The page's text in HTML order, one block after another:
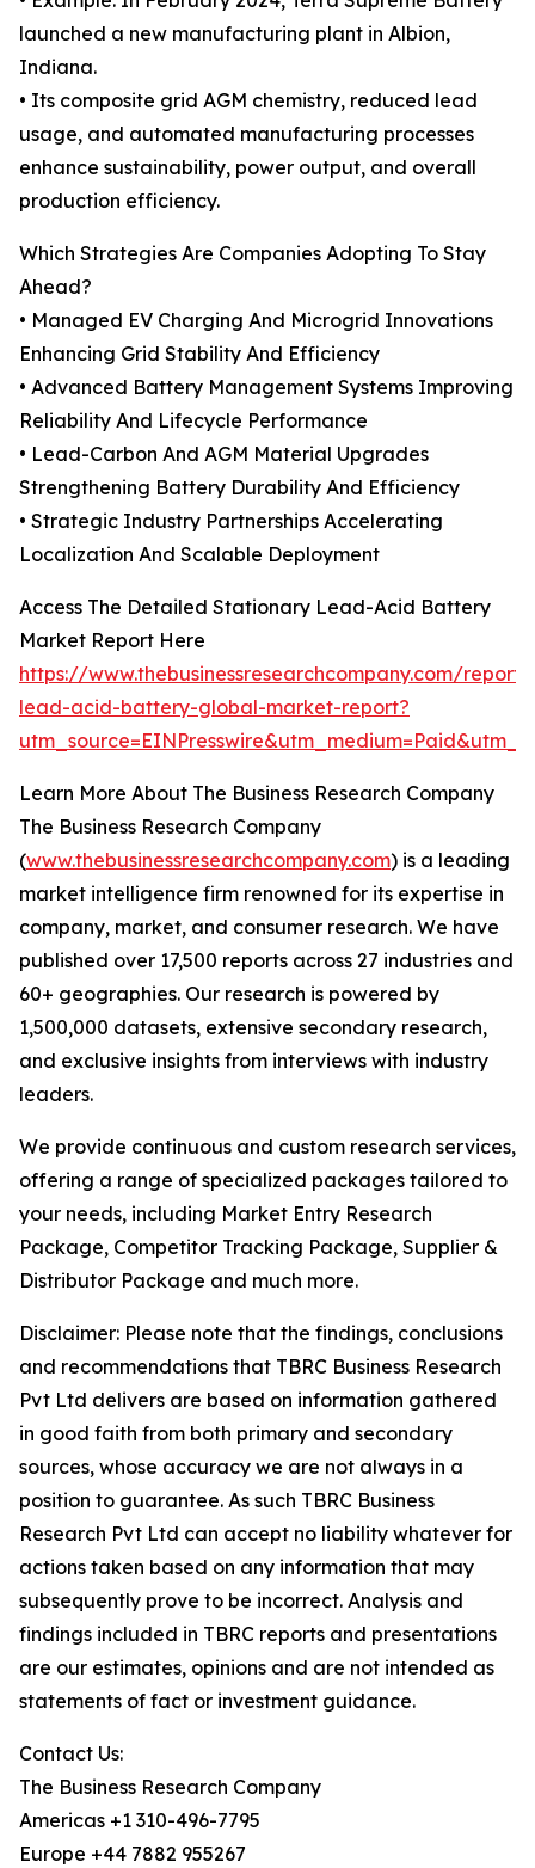
launched a new manufacturing plant in Albion,
Indiana.
• Its composite grid AGM chemistry, reduced lead
usage, and automated manufacturing processes
enhance sustainability, power output, and overall
production efficiency.
Which Strategies Are Companies Adopting To Stay
Ahead?
• Managed EV Charging And Microgrid Innovations
Enhancing Grid Stability And Efficiency
• Advanced Battery Management Systems Improving
Reliability And Lifecycle Performance
• Lead-Carbon And AGM Material Upgrades
Strengthening Battery Durability And Efficiency
• Strategic Industry Partnerships Accelerating
Localization And Scalable Deployment
Access The Detailed Stationary Lead-Acid Battery
Market Report Here
https://www.thebusinessresearchcompany.com/
lead-acid-battery-global-market-report?
Learn More About The Business Research Company
The Business Research Company
(www.thebusinessresearchcompany.com) is a leading
market intelligence firm renowned for its expertise in
company, market, and consumer research. We have
published over 17,500 reports across 27 industries and
60+ geographies. Our research is powered by
1,500,000 datasets, extensive secondary research,
and exclusive insights from interviews with industry
leaders.
We provide continuous and custom research services,
offering a range of specialized packages tailored to
your needs, including Market Entry Research
Package, Competitor Tracking Package, Supplier &
Distributor Package and much more.
Disclaimer: Please note that the findings, conclusions
and recommendations that TBRC Business Research
Pvt Ltd delivers are based on information gathered
in good faith from both primary and secondary
sources, whose accuracy we are not always in a
position to guarantee. As such TBRC Business
Research Pvt Ltd can accept no liability whatever for
actions taken based on any information that may
subsequently prove to be incorrect. Analysis and
findings included in TBRC reports and presentations
are our estimates, opinions and are not intended as
statements of fact or investment guidance.
Contact Us:
The Business Research Company
Americas +1 310-496-7795
Europe +44 7882 955267